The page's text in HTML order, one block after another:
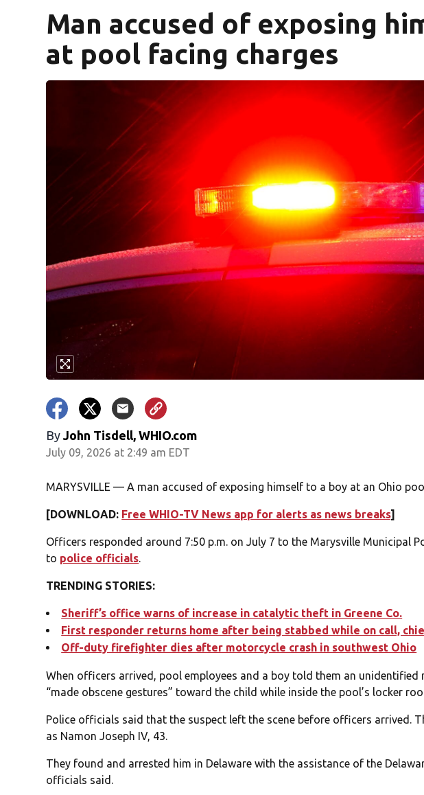
Man accused of exposing
at pool facing charges
By John Tisdell, WHIO.com
July 09, 2026 at 2:49 am EDT
MARYSVILLE — A man accused of exposing himself to a boy at an Ohio
[DOWNLOAD: Free WHIO-TV News app for alerts as news breaks]
Officers responded around 7:50 p.m. on July 7 to the Marysville Municipal
to police officials.
TRENDING STORIES:
Sheriff’s office warns of increase in catalytic theft in Greene Co.
First responder returns home after being stabbed while on call,
Off-duty firefighter dies after motorcycle crash in southwest Ohio
When officers arrived, pool employees and a boy told them an unidentified
“made obscene gestures” toward the child while inside the pool’s locker
Police officials said that the suspect left the scene before officers arrived.
as Namon Joseph IV, 43.
They found and arrested him in Delaware with the assistance of the
officials said.